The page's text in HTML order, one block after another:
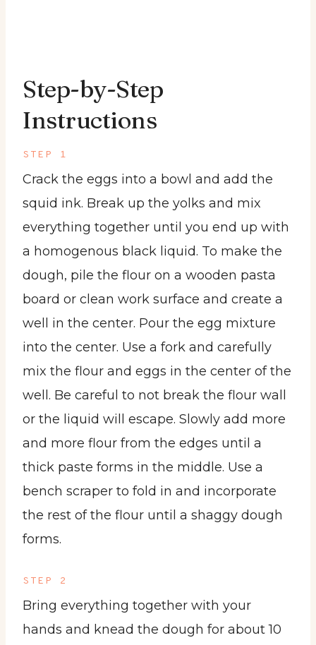
Step-by-Step
Instructions
STEP 1
Crack the eggs into a bowl and add the
squid ink. Break up the yolks and mix
everything together until you end up with
a homogenous black liquid. To make the
dough, pile the flour on a wooden pasta
board or clean work surface and create a
well in the center. Pour the egg mixture
into the center. Use a fork and carefully
mix the flour and eggs in the center of the
well. Be careful to not break the flour wall
or the liquid will escape. Slowly add more
and more flour from the edges until a
thick paste forms in the middle. Use a
bench scraper to fold in and incorporate
the rest of the flour until a shaggy dough
forms.
STEP 2
Bring everything together with your
hands and knead the dough for about 10